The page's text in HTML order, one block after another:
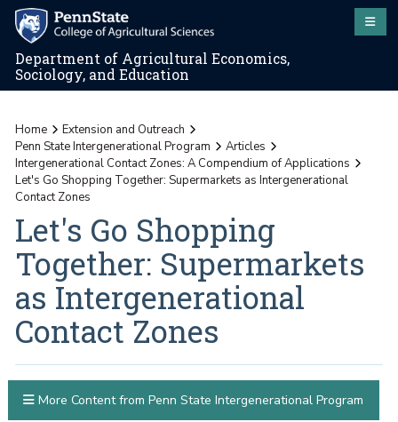
Department of Agricultural Economics,
Sociology, and Education
Home
Extension and Outreach
Penn State Intergenerational Program
Articles
Intergenerational Contact Zones: A Compendium of Applications
Let's Go Shopping Together: Supermarkets as Intergenerational
Contact Zones
Let's Go Shopping
Together: Supermarkets
as Intergenerational
Contact Zones
More Content from Penn State Intergenerational Program